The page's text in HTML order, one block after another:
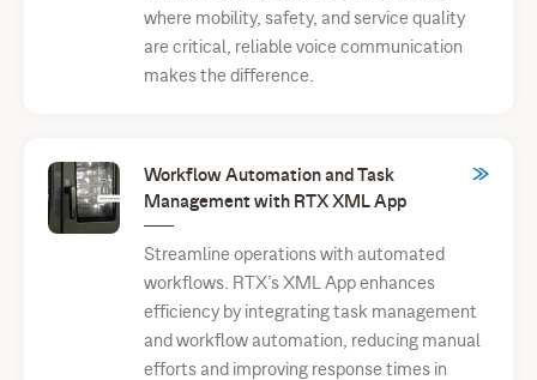
where mobility, safety, and service quality
are critical, reliable voice communication
makes the difference.
Workflow Automation and Task
Management with RTX XML App
Streamline operations with automated
workflows. RTX’s XML App enhances
efficiency by integrating task management
and workflow automation, reducing manual
efforts and improving response times in